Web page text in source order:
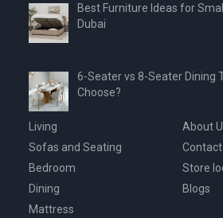
Best Furniture Ideas for
Dubai
6-Seater vs 8-Seater Dining
Choose?
Living
Sofas and Seating
Bedroom
Dining
Mattress
About
Contact
Store
Blogs